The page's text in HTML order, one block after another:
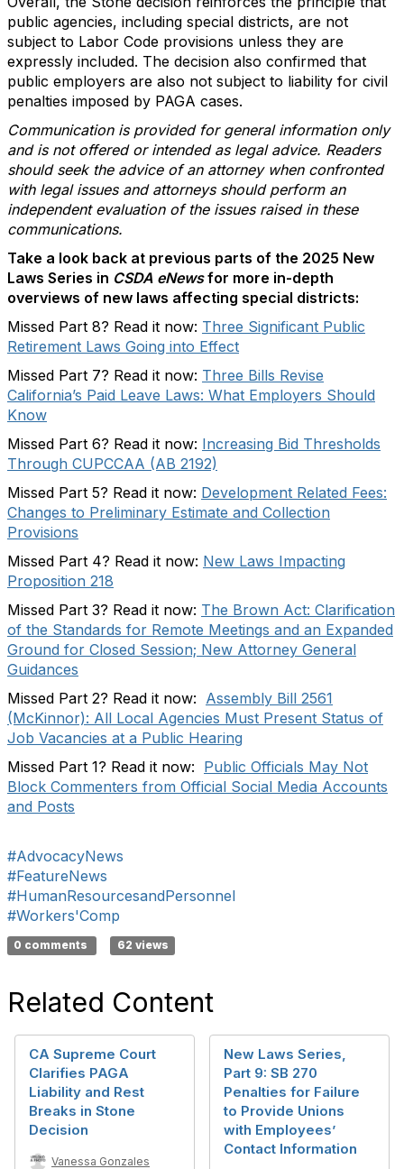
public agencies, including special districts, are not
subject to Labor Code provisions unless they are
expressly included. The decision also confirmed that
public employers are also not subject to liability for civil
penalties imposed by PAGA cases.
Communication is provided for general information only
and is not offered or intended as legal advice. Readers
should seek the advice of an attorney when confronted
with legal issues and attorneys should perform an
independent evaluation of the issues raised in these
communications.
Take a look back at previous parts of the 2025 New
Laws Series in CSDA eNewsfor more in-depth
overviews of new laws affecting special districts:
Missed Part 8? Read it now: Three Significant Public
Retirement Laws Going into Effect
Missed Part 7? Read it now: Three Bills Revise
California’s Paid Leave Laws: What Employers Should
Know
Missed Part 6? Read it now: Increasing Bid Thresholds
Through CUPCCAA (AB 2192)
Missed Part 5? Read it now: Development Related Fees:
Changes to Preliminary Estimate and Collection
Provisions
Missed Part 4? Read it now: New Laws Impacting
Proposition 218
Missed Part 3? Read it now: The Brown Act: Clarification
of the Standards for Remote Meetings and an Expanded
Ground for Closed Session; New Attorney General
Guidances
Missed Part 2? Read it now: Assembly Bill 2561
(McKinnor): All Local Agencies Must Present Status of
Job Vacancies at a Public Hearing
Missed Part 1? Read it now: Public Officials May Not
Block Commenters from Official Social Media Accounts
and Posts
#AdvocacyNews
#FeatureNews
#HumanResourcesandPersonnel
#Workers'Comp
0 comments 62 views
Related Content
CA Supreme Court
Clarifies PAGA
Liability and Rest
Breaks in Stone
Decision
Vanessa Gonzales
New Laws Series,
Part 9: SB 270
Penalties for Failure
to Provide Unions
with Employees’
Contact Information